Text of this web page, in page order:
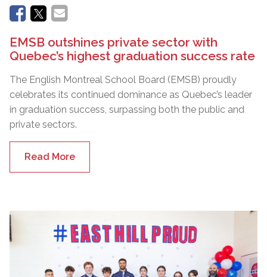
EMSB outshines private sector with
Quebec’s highest graduation success rate
The English Montreal School Board (EMSB) proudly
celebrates its continued dominance as Quebec’s leader
in graduation success, surpassing both the public and
private sectors.
Read More